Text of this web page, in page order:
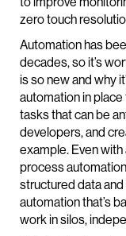
zero touch
Automation has
decades, so it’s
is so new and why
automation in
tasks that can be
developers, and
example. Even
process
structured data
automation that’s
work in silos,